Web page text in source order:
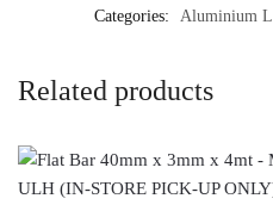
Categories:
Aluminium L
Related products